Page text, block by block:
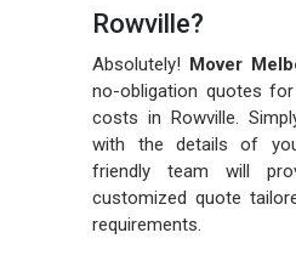
Rowville?
Absolutely! Mover
no-obligation quotes
costs in Rowville.
with the details of
friendly team will
customized quote
requirements.